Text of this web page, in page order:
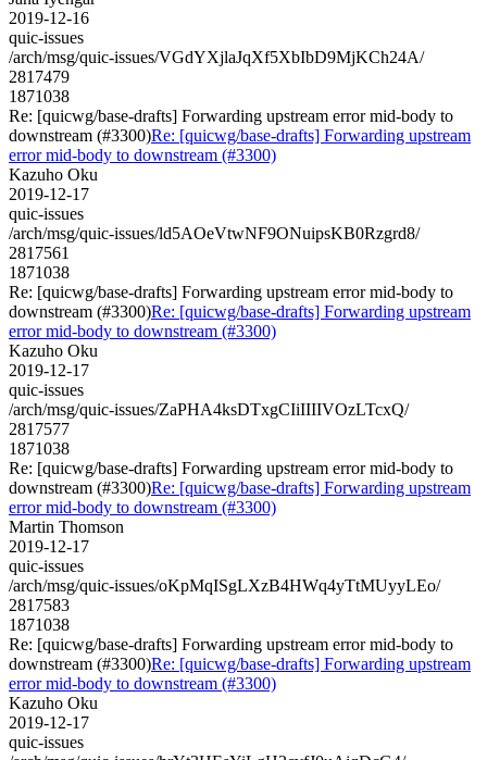
2019-12-16
quic-issues
/arch/msg/quic-issues/VGdYXjlaJqXf5XbIbD9MjKCh24A/
2817479
1871038
Re: [quicwg/base-drafts] Forwarding upstream error mid-body to
downstream (#3300)Re: [quicwg/base-drafts] Forwarding upstream
error mid-body to downstream (#3300)
Kazuho Oku
2019-12-17
quic-issues
/arch/msg/quic-issues/ld5AOeVtwNF9ONuipsKB0Rzgrd8/
2817561
1871038
Re: [quicwg/base-drafts] Forwarding upstream error mid-body to
downstream (#3300)Re: [quicwg/base-drafts] Forwarding upstream
error mid-body to downstream (#3300)
Kazuho Oku
2019-12-17
quic-issues
/arch/msg/quic-issues/ZaPHA4ksDTxgCIiIIIIVOzLTcxQ/
2817577
1871038
Re: [quicwg/base-drafts] Forwarding upstream error mid-body to
downstream (#3300)Re: [quicwg/base-drafts] Forwarding upstream
error mid-body to downstream (#3300)
Martin Thomson
2019-12-17
quic-issues
/arch/msg/quic-issues/oKpMqISgLXzB4HWq4yTtMUyyLEo/
2817583
1871038
Re: [quicwg/base-drafts] Forwarding upstream error mid-body to
downstream (#3300)Re: [quicwg/base-drafts] Forwarding upstream
error mid-body to downstream (#3300)
Kazuho Oku
2019-12-17
quic-issues